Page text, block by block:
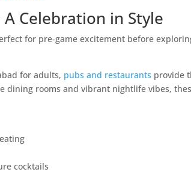
Celebration in Style
for adults, pubs and restaurants provide
dining rooms and vibrant nightlife vibes,
cocktails